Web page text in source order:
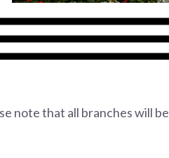
note that all branches will